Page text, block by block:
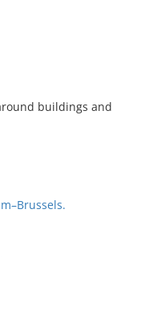
buildings and